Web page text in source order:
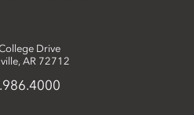
Drive
AR 72712